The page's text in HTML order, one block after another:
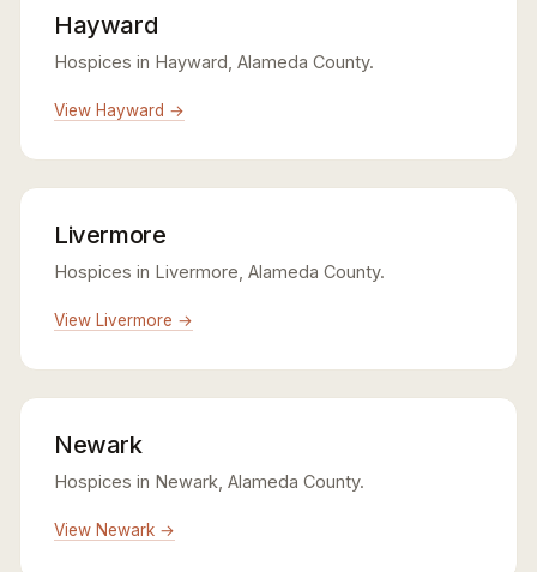
Hayward
Hospices in Hayward, Alameda County.
View Hayward →
Livermore
Hospices in Livermore, Alameda County.
View Livermore →
Newark
Hospices in Newark, Alameda County.
View Newark →